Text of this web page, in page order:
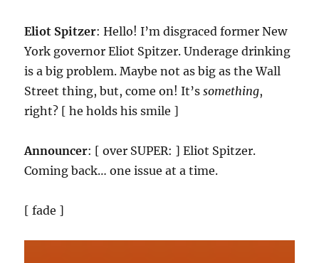
Eliot Spitzer: Hello! I’m disgraced former New
York governor Eliot Spitzer. Underage drinking
is a big problem. Maybe not as big as the Wall
Street thing, but, come on! It’ssomething,
right? [ he holds his smile ]
Announcer: [ over SUPER: ] Eliot Spitzer.
Coming back… one issue at a time.
[ fade ]